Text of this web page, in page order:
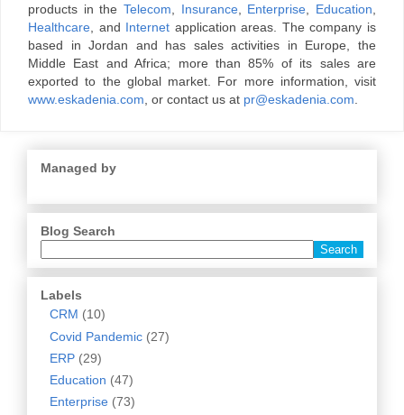
products in the Telecom Insurance, Enterprise Education
Healthcare , and Internet application areas. The company is
based in Jordan and has sales activities in Europe, the
Middle East and Africa; more than 85% of its sales are
exported to the global market. For more information, visit
www.eskadenia.com , or contact us at pr@eskadenia.com
Managed by
Blog Search
Labels
CRM (10)
Covid Pandemic (27)
ERP (29)
Education (47)
Enterprise (73)